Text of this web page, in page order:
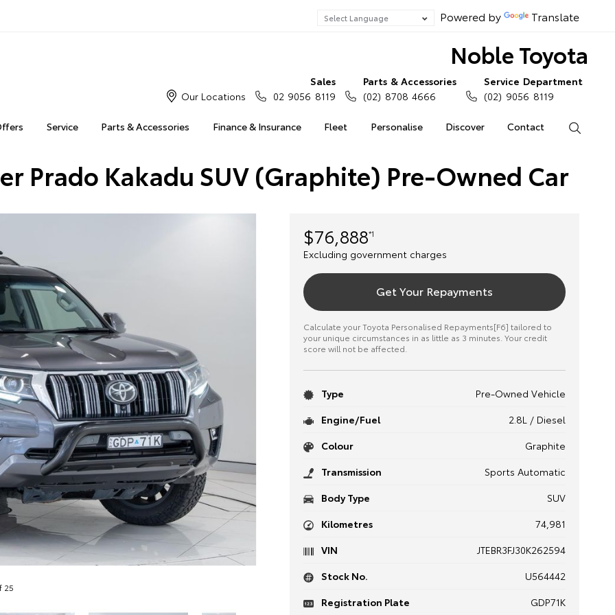
Powered by Translate
Noble Toyota
Service Parts & Accessories Finance & Insurance Fleet Personalise Discover Contact
Our Locations
Sales
02 9056 8119
Parts & Accessories
(02) 8708 4666
Service Department
(02) 9056 8119
Prado Kakadu SUV (Graphite) Pre-Owned Car
25
$76,888*1
Excluding government charges
Get Your Repayments
Calculate your Toyota Personalised Repayments[F6] tailored to
your unique circumstances in as little as 3 minutes. Your credit
score will not be affected.
Type
Pre-Owned Vehicle
Engine/Fuel
2.8L / Diesel
Colour
Graphite
Transmission
Sports Automatic
Body Type
SUV
Kilometres
74,981
VIN
JTEBR3FJ30K262594
Stock No.
U564442
Registration Plate
GDP71K